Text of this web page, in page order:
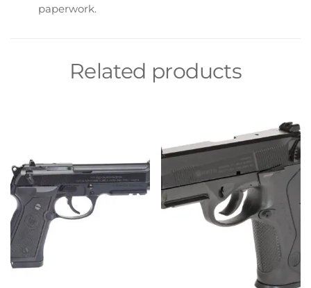
paperwork.
Related products